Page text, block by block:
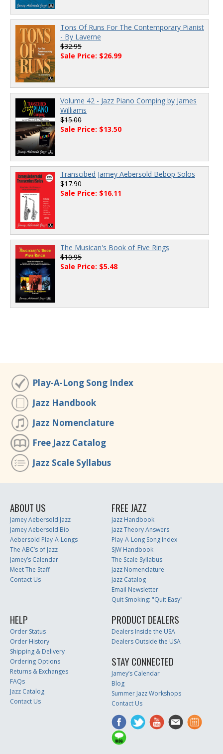
Tons Of Runs For The Contemporary Pianist
- By Laverne
$32.95
Sale Price: $26.99
Volume 42 - Jazz Piano Comping by James
Williams
$15.00
Sale Price: $13.50
Transcibed Jamey Aebersold Bebop Solos
$17.90
Sale Price: $16.11
The Musican's Book of Five Rings
$10.95
Sale Price: $5.48
Play-A-Long Song Index
Jazz Handbook
Jazz Nomenclature
Free Jazz Catalog
Jazz Scale Syllabus
ABOUT US
Jamey Aebersold Jazz
Jamey Aebersold Bio
Aebersold Play-A-Longs
The ABC’s of Jazz
Jamey’s Calendar
Meet The Staff
Contact Us
FREE JAZZ
Jazz Handbook
Jazz Theory Answers
Play-A-Long Song Index
SJW Handbook
The Scale Syllabus
Jazz Nomenclature
Jazz Catalog
Email Newsletter
Quit Smoking: "Quit Easy"
HELP
Order Status
Order History
Shipping & Delivery
Ordering Options
Returns & Exchanges
FAQs
Jazz Catalog
Contact Us
PRODUCT DEALERS
Dealers Inside the USA
Dealers Outside the USA
STAY CONNECTED
Jamey’s Calendar
Blog
Summer Jazz Workshops
Contact Us